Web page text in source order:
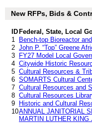
New RFPs, Bids &
ID Federal, State, Local
1
Bench-top Bioreactor
2 John P. “Top” Greene
3
FY27 Model Local
4 Citywide Historic
5 Cultural Resources &
6 SOMARTS Cultural
7 Cultural Resources and
8 Cultural Resources
9
Historic and Cultural
10ANNUAL JANITORIAL
MARTIN LUTHER KING